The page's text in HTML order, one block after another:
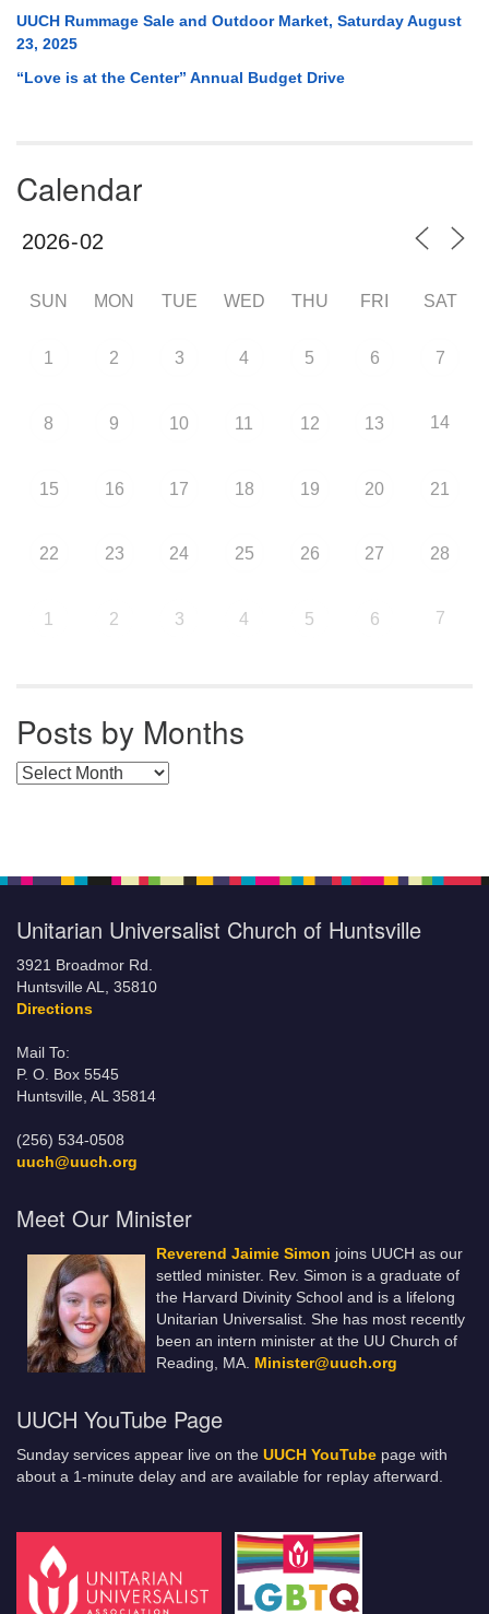
UUCH Rummage Sale and Outdoor Market, Saturday August
23, 2025
“Love is at the Center” Annual Budget Drive
Calendar
SUN MON TUE WED THU FRI SAT
1 2 3 4 5 6 7
8 9 10 11 12 13 14
15 16 17 18 19 20 21
22 23 24 25 26 27 28
1 2 3 4 5 6 7
Posts by Months
Posts by Months
Unitarian Universalist Church of Huntsville
3921 Broadmor Rd.
Huntsville AL, 35810
Directions
Mail To:
P. O. Box 5545
Huntsville, AL 35814
(256) 534-0508
uuch@uuch.org
Meet Our Minister
Reverend Jaimie Simon joins UUCH as our
settled minister. Rev. Simon is a graduate of
the Harvard Divinity School and is a lifelong
Unitarian Universalist. She has most recently
been an intern minister at the UU Church of
Reading, MA. Minister@uuch.org
UUCH YouTube Page
Sunday services appear live on the UUCH YouTube page with
about a 1-minute delay and are available for replay afterward.